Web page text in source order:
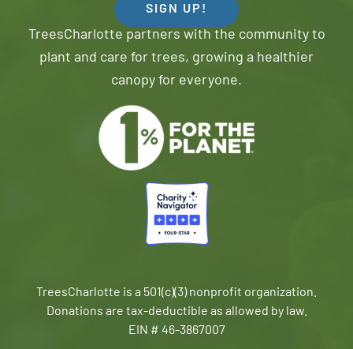
SIGN UP!
TreesCharlotte partners with the community to
plant and care for trees, growing a healthier
canopy for everyone.
TreesCharlotte is a 501(c)(3) nonprofit organization.
Donations are tax-deductible as allowed by law.
EIN # 46-3867007